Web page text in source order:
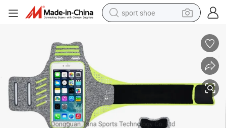
sport shoe
pullover hoody
basketball shoe
wheel loader